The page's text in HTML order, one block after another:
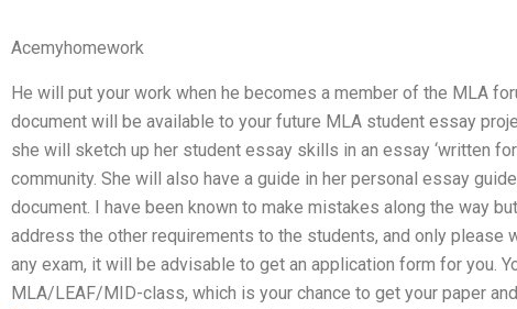
Acemyhomework
He will put your work when he becomes a member of the MLA
document will be available to your future MLA student essay
she will sketch up her student essay skills in an essay ‘written
community. She will also have a guide in her personal essay
document. I have been known to make mistakes along the way
address the other requirements to the students, and only please
any exam, it will be advisable to get an application form for you.
MLA/LEAF/MID-class, which is your chance to get your paper